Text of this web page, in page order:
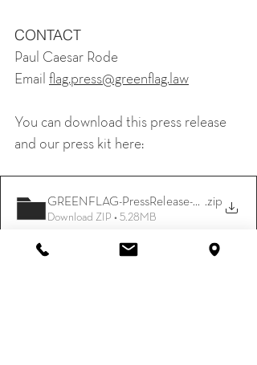
CONTACT
Paul Caesar Rode
Email flag.press@greenflag.law
You can download this press release
and our press kit here:
GREENFLAG-PressRelease-and PressKit
.zip
Download ZIP • 5.28MB